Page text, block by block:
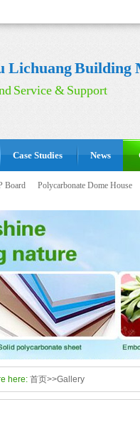
Lichuang Building
Service & Support
Case Studies News
Board Polycarbonate Dome House
here: 首页>>Gallery